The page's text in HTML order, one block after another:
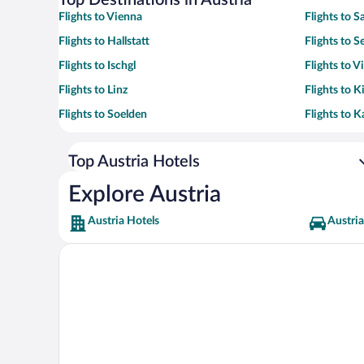
Flights to Vienna Flights to
Flights to Hallstatt Flights to
Flights to Ischgl Flights to
Flights to Linz Flights to
Flights to Soelden Flights to
Top Austria Hotels
Explore Austria
Austria Hotels Austria